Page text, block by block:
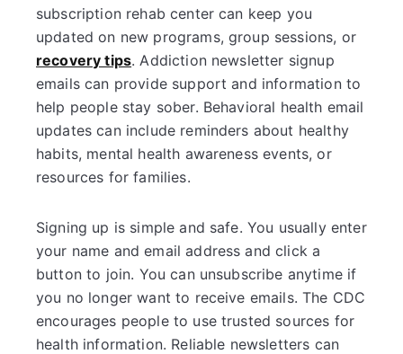
subscription rehab center can keep you
updated on new programs, group sessions, or
recovery tips. Addiction newsletter signup
emails can provide support and information to
help people stay sober. Behavioral health email
updates can include reminders about healthy
habits, mental health awareness events, or
resources for families.
Signing up is simple and safe. You usually enter
your name and email address and click a
button to join. You can unsubscribe anytime if
you no longer want to receive emails. The CDC
encourages people to use trusted sources for
health information. Reliable newsletters can